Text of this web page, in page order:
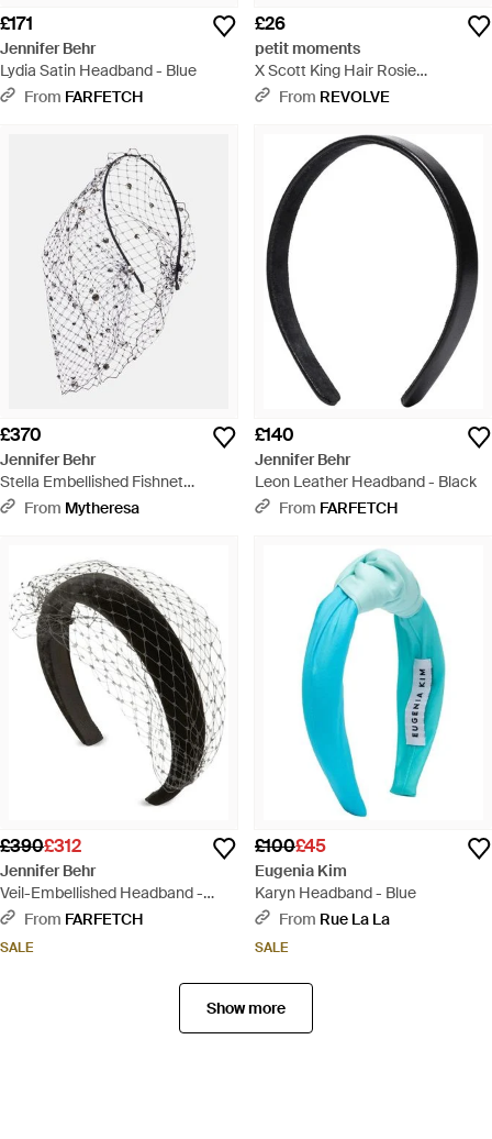
£171
Jennifer Behr
Lydia Satin Headband - Blue
From FARFETCH
£26
petit moments
X Scott King Hair Rosie
Headband - Natural
From REVOLVE
£370
Jennifer Behr
Stella Embellished Fishnet
Headband - White
From Mytheresa
£140
Jennifer Behr
Leon Leather Headband - Black
From FARFETCH
£390£312
Jennifer Behr
Veil-Embellished Headband -
BlackFrom FARFETCH
SALE
£100£45
Eugenia Kim
Karyn Headband - Blue
From Rue La La
SALE
Show more